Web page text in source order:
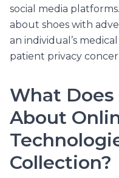
social media
about shoes with
an individual’s
patient privacy
What Does
About
Collection?